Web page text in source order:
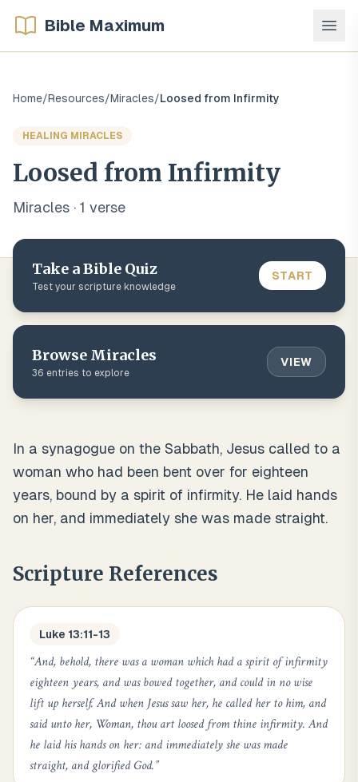
Bible Maximum
Home/Resources/Miracles/Loosed from Infirmity
HEALING MIRACLES
Loosed from Infirmity
Miracles · 1 verse
Take a Bible Quiz
Test your scripture knowledge
START
Browse Miracles
36 entries to explore
VIEW
In a synagogue on the Sabbath, Jesus called to a
woman who had been bent over for eighteen
years, bound by a spirit of infirmity. He laid hands
on her, and immediately she was made straight.
Scripture References
Luke 13:11-13
“And, behold, there was a woman which had a spirit of infirmity
eighteen years, and was bowed together, and could in no wise
lift up herself. And when Jesus saw her, he called her to him, and
said unto her, Woman, thou art loosed from thine infirmity. And
he laid his hands on her: and immediately she was made
straight, and glorified God.”